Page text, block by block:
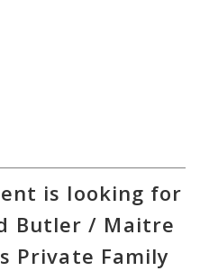
is looking for
Butler / Maitre
Private Family